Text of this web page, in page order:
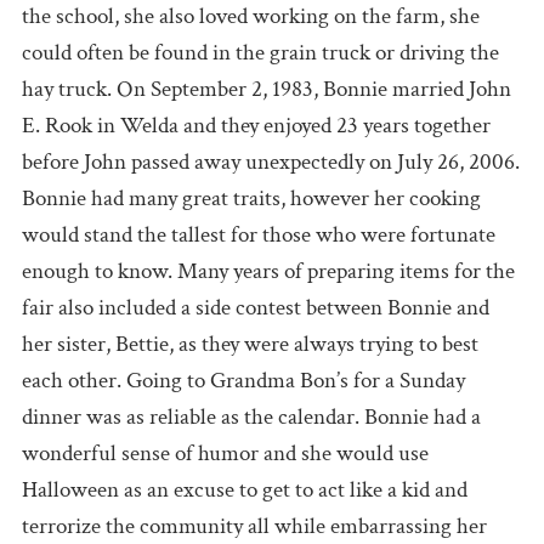
the school, she also loved working on the farm, she
could often be found in the grain truck or driving the
hay truck. On September 2, 1983, Bonnie married John
E. Rook in Welda and they enjoyed 23 years together
before John passed away unexpectedly on July 26, 2006.
Bonnie had many great traits, however her cooking
would stand the tallest for those who were fortunate
enough to know. Many years of preparing items for the
fair also included a side contest between Bonnie and
her sister, Bettie, as they were always trying to best
each other. Going to Grandma Bon’s for a Sunday
dinner was as reliable as the calendar. Bonnie had a
wonderful sense of humor and she would use
Halloween as an excuse to get to act like a kid and
terrorize the community all while embarrassing her